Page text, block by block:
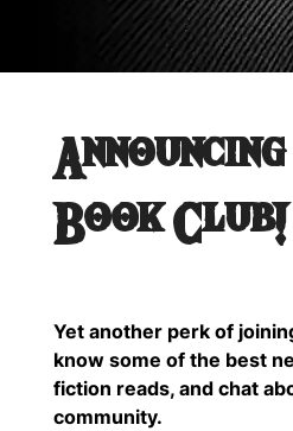
Book Club!
Yet another perk of
know some of the best
fiction reads, and chat
community.